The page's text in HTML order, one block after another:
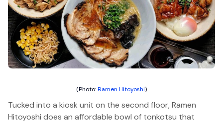
(Photo:Ramen Hitoyoshi)
Tucked into a kiosk unit on the second floor, Ramen
Hitoyoshi does an affordable bowl of tonkotsu that